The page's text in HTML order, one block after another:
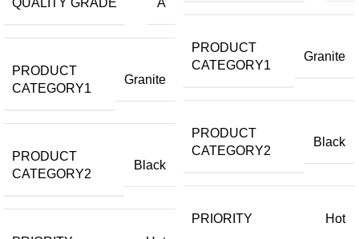
A
PRODUCT
CATEGORY1
Granite
PRODUCT
CATEGORY2
Black
PRODUCT
CATEGORY1
Granite
PRODUCT
CATEGORY2
Black
PRIORITY Hot